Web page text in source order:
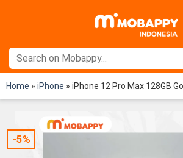
Home » iPhone » iPhone 12 Pro Max 128GB
-5%